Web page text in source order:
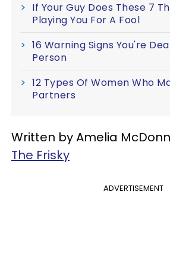
If Your Guy Does These 7
Playing You For A Fool
16 Warning Signs You're
Person
12 Types Of Women Who
Partners
Written by Amelia
The Frisky
ADVERTISEMENT